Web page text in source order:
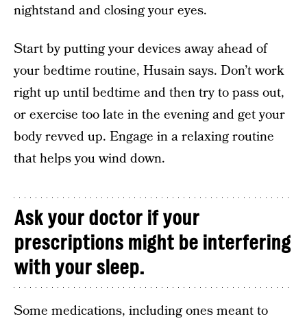
nightstand and closing your eyes.
Start by putting your devices away ahead of
your bedtime routine, Husain says. Don’t work
right up until bedtime and then try to pass out,
or exercise too late in the evening and get your
body revved up. Engage in a relaxing routine
that helps you wind down.
Ask your doctor if your
prescriptions might be interfering
with your sleep.
Some medications, including ones meant to